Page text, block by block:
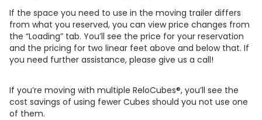
If the space you need to use in the moving trailer differs
from what you reserved, you can view price changes from
the “Loading” tab. You’ll see the price for your reservation
and the pricing for two linear feet above and below that. If
you need further assistance, please give us a call!
If you’re moving with multiple ReloCubes®, you’ll see the
cost savings of using fewer Cubes should you not use one
of them.